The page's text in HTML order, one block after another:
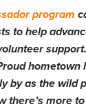
program
to help
hometown
by as the wild
there’s more